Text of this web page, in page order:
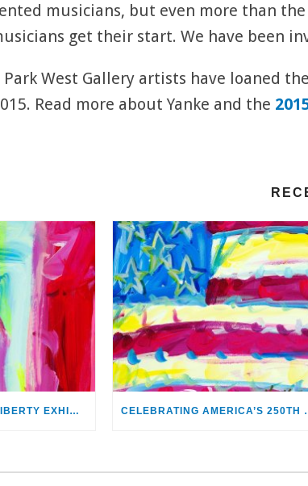
musicians, but even more than
get their start. We have been
Park West Gallery artists have loaned
Read more about Yanke and the
FOR THE LOVE OF LIBERTY EXHIBITION OPENS AUG. 2 AT MONTHAVEN ARTS CENTER CELEBRATING